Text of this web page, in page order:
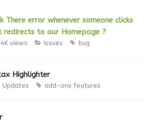
There error whenever someone clicks
to our Homepage ?
views Issues bug
Highlighter
Updates add-ons features